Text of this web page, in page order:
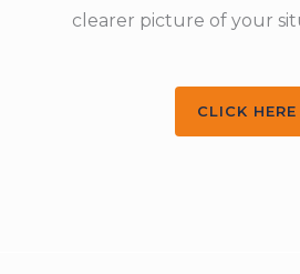
clearer picture of your
CLICK